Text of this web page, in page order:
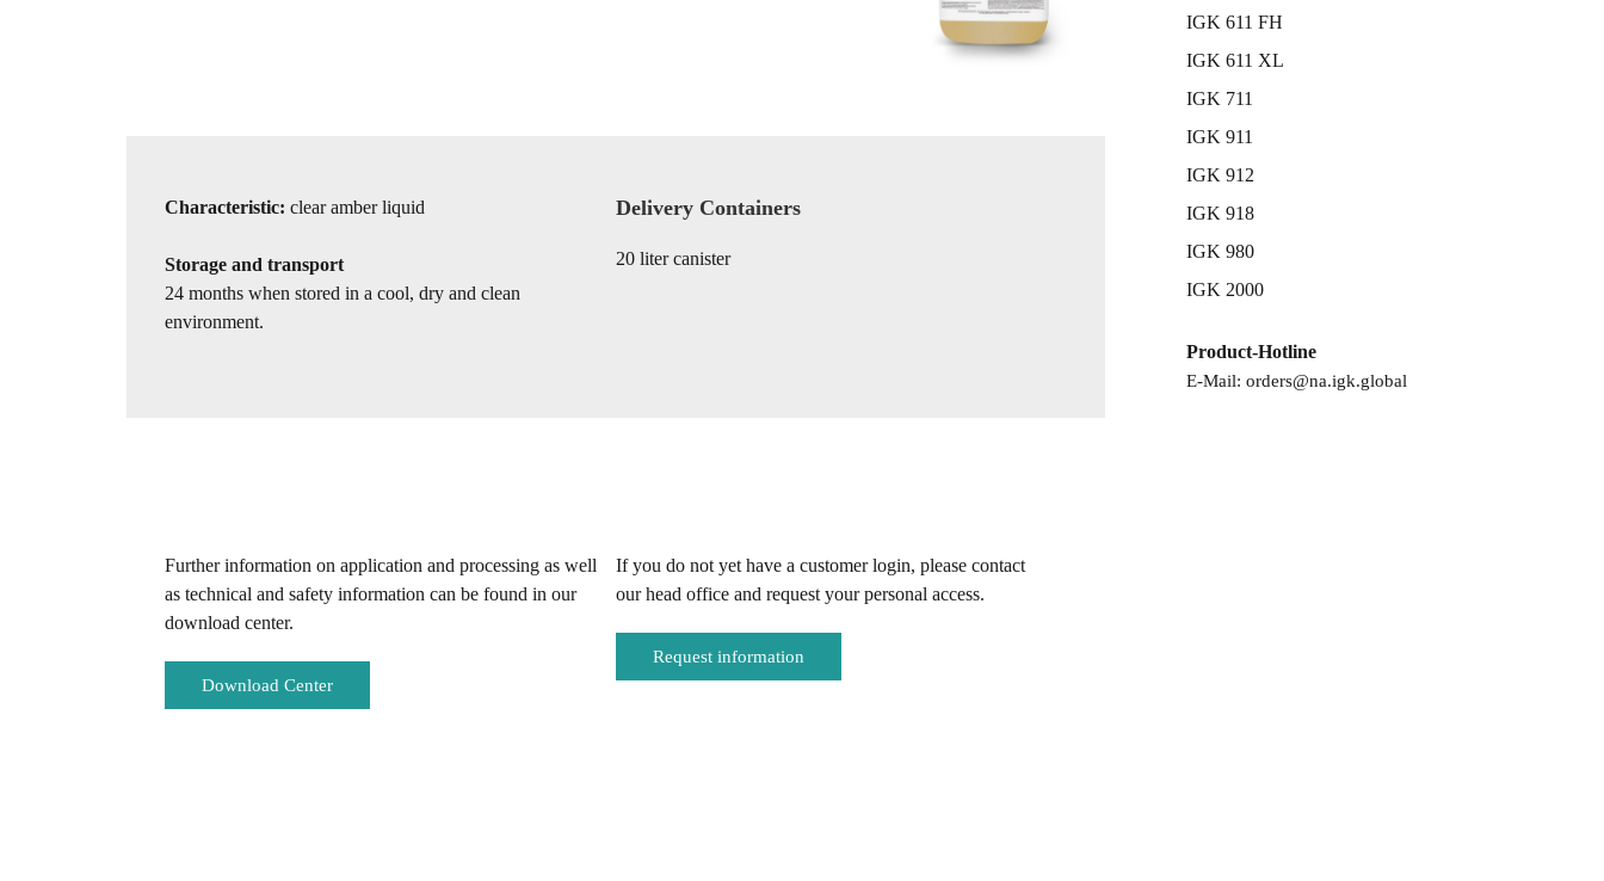
Characteristic: clear amber liquid
Storage and transport
24 months when stored in a cool, dry and clean
environment.
Delivery Containers
20 liter canister
Further information on application and processing as well
as technical and safety information can be found in our
download center.
Download Center
If you do not yet have a customer login, please contact
our head office and request your personal access.
Request information
IGK 611 FH
IGK 611 XL
IGK 711
IGK 911
IGK 912
IGK 918
IGK 980
IGK 2000
Product-Hotline
E-Mail: orders@na.igk.global